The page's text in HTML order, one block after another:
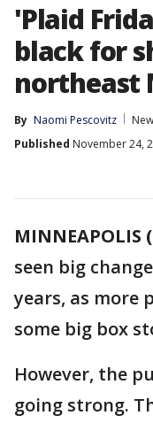
'Plaid
black for
northeast
By Naomi Pescovitz
Published November 24,
MINNEAPOLIS
seen big
years, as more
some big box
However, the
going strong.